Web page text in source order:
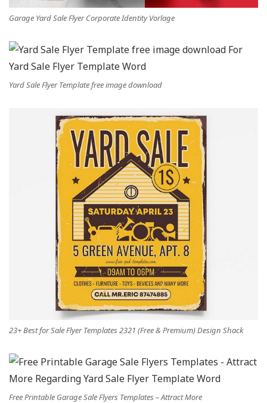
Garage Yard Sale Flyer Corporate Identity Vorlage
Yard Sale Flyer Template free image download
23+ Best for Sale Flyer Templates 2321 (Free & Premium) Design Shack
Free Printable Garage Sale Flyers Templates – Attract More